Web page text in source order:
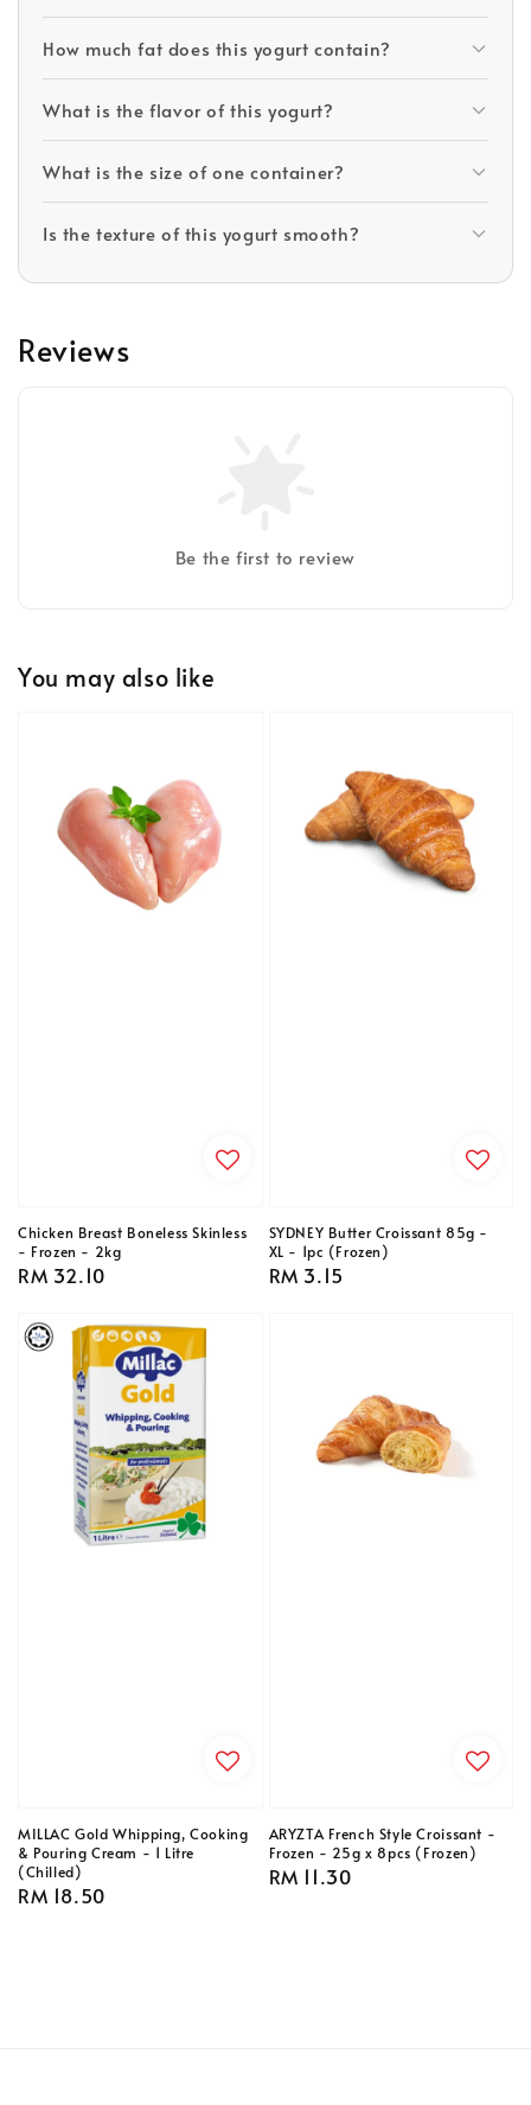
How much fat does this yogurt contain?
What is the flavor of this yogurt?
What is the size of one container?
Is the texture of this yogurt smooth?
Reviews
Be the first to review
You may also like
Chicken Breast Boneless Skinless
- Frozen - 2kg
Regular
RM 32.10
SYDNEY Butter Croissant 85g -
XL - 1pc (Frozen)
Regular
RM 3.15
MILLAC Gold Whipping, Cooking
& Pouring Cream - 1 Litre
(Chilled)
Regular
RM 18.50
ARYZTA French Style Croissant -
Frozen - 25g x 8pcs (Frozen)
Regular
RM 11.30